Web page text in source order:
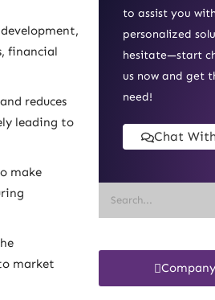
financial
reduces
leading to
make
market
to assist you with
personalized
hesitate—start
us now and get
need!
Chat